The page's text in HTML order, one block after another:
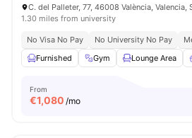
C. del Palleter, 77, 46008 València, Valencia,
1.30 miles from university
No Visa No Pay No University No Pay
Furnished
Gym Lounge Area
From
€1,080 /mo